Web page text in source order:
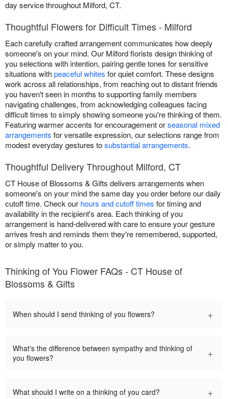
day service throughout Milford, CT.
Thoughtful Flowers for Difficult Times - Milford
Each carefully crafted arrangement communicates how deeply
someone's on your mind. Our Milford florists design thinking of
you selections with intention, pairing gentle tones for sensitive
situations withpeaceful whites for quiet comfort. These designs
work across all relationships, from reaching out to distant friends
you haven't seen in months to supporting family members
navigating challenges, from acknowledging colleagues facing
difficult times to simply showing someone you're thinking of them.
Featuring warmer accents for encouragement orseasonal mixed
arrangements for versatile expression, our selections range from
modest everyday gestures tosubstantial arrangements.
Thoughtful Delivery Throughout Milford, CT
CT House of Blossoms & Gifts delivers arrangements when
someone's on your mind the same day you order before our daily
cutoff time. Check our hours and cutoff times for timing and
availability in the recipient's area. Each thinking of you
arrangement is hand-delivered with care to ensure your gesture
arrives fresh and reminds them they're remembered, supported,
or simply matter to you.
Thinking of You Flower FAQs - CT House of
Blossoms & Gifts
When should I send thinking of you flowers? +
What's the difference between sympathy and thinking of
you flowers?
+
What should I write on a thinking of you card? +